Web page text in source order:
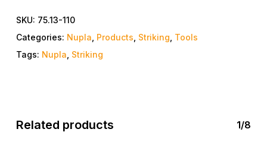
SKU: 75.13-110
Categories: Nupla Products Striking Tools
Tags: Nupla Striking
Related products 1/8